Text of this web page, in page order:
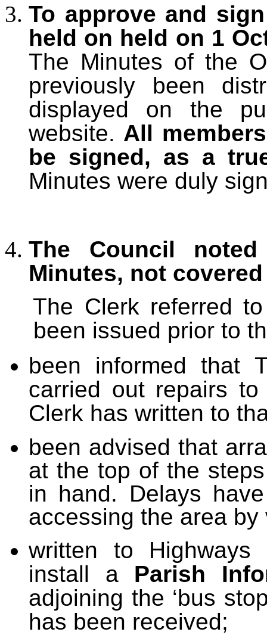
To approve and
held on held on 1
The Minutes of the
previously been
displayed on the
website. All
be signed, as a
Minutes were duly
The Council
Minutes, not
The Clerk referred
been issued prior to
been informed that
carried out repairs
Clerk has written to
been advised that
at the top of the
in hand. Delays
accessing the area by
written to
install a Parish
adjoining the ‘bus
has been received;